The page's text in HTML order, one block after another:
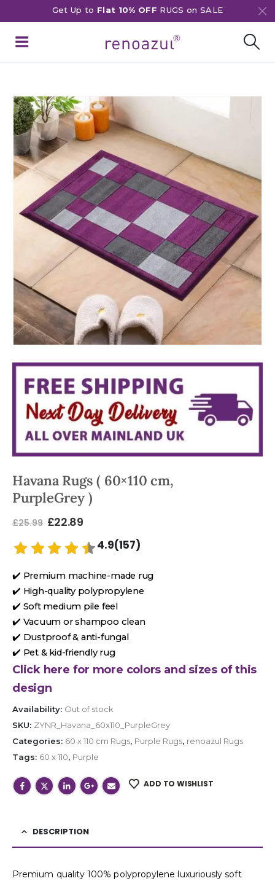
Get Up to Flat 10% OFF RUGS on SALE
Havana Rugs ( 60×110 cm,
PurpleGrey )
£25.99 £22.89
4.9(157)
✔️ Premium machine-made rug
✔️ High-quality polypropylene
✔️ Soft medium pile feel
✔️ Vacuum or shampoo clean
✔️ Dustproof & anti-fungal
✔️ Pet & kid-friendly rug
Click here for more colors and sizes of this
design
Availability: Out of stock
SKU: ZYNR_Havana_60x110_PurpleGrey
Categories: 60 x 110 cm Rugs, Purple Rugs, renoazul Rugs
Tags: 60 x 110, Purple
ADD TO WISHLIST
DESCRIPTION
Premium quality 100% polypropylene luxuriously soft